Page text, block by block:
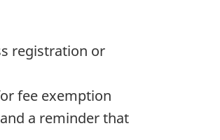
registration or
fee exemption
a reminder that